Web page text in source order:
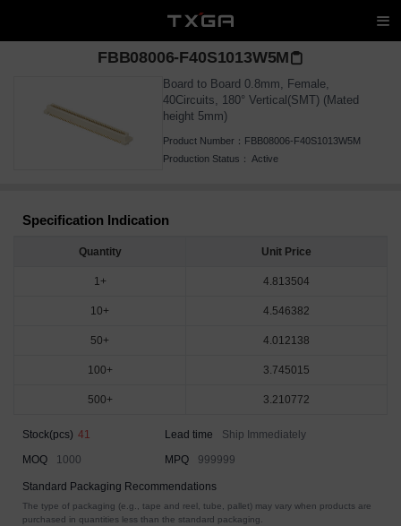
FBB08006-F40S1013W5M
Board to Board 0.8mm, Female,
40Circuits, 180° Vertical(SMT) (Mated
height 5mm)
Product Number： FBB08006-F40S1013W5M
Production Status： Active
Specification Indication
Quantity Unit Price
1+ 4.813504
10+ 4.546382
50+ 4.012138
100+ 3.745015
500+ 3.210772
Stock(pcs) 41 Lead time
Ship Immediately
MOQ
1000 MPQ 999999
Standard Packaging Recommendations
The type of packaging (e.g., tape and reel, tube, pallet) may vary when products are
purchased in quantities less than the standard packaging.